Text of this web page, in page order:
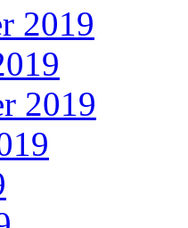
2019
2019